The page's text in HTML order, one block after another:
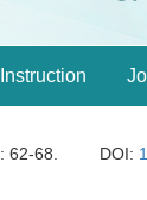
Instruction
: 62-68. DOI: